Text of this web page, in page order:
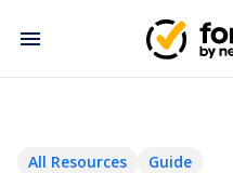
All Resources Guide